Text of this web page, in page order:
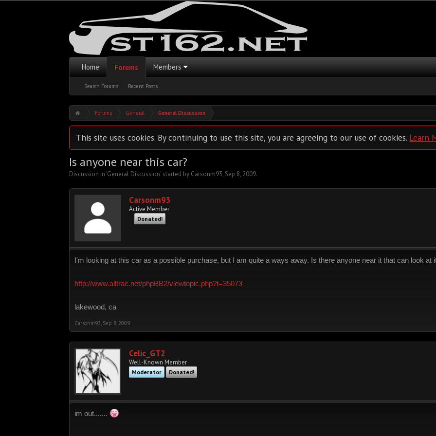
Home Forums
Search Forums Recent Posts
Members
Forums General General Discussion
This site uses cookies. By continuing to use this site, you are agreeing to our use of cookies. Learn
Is anyone near this car?
Discussion in 'General Discussion' started by Carsonm93, Sep 8, 2009.
Carsonm93
Active Member
Donated!
I'm looking at this car as a possible purchase, but I am quite a ways away. Is there anyone near it that can look at
http://www.alltrac.net/phpBB2/viewtopic.php?t=35073
lakewood, ca
Carsonm93 Sep 8, 2009
Celic_GT2
Well-Known Member
Moderator Donated!
im out.......